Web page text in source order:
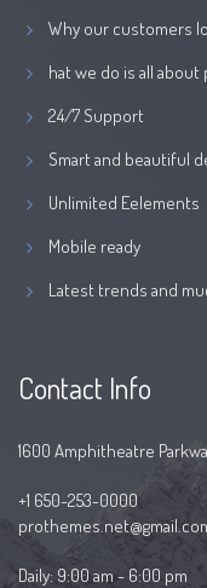
Why our customers
hat we do is all about
24/7 Support
Smart and beautiful
Unlimited Eelements
Mobile ready
Latest trends and
Contact Info
1600 Amphitheatre
+1 650-253-0000
Daily: 9:00 am - 6:00 pm